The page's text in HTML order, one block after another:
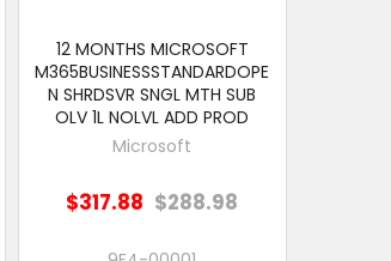
12 MONTHS MICROSOFT
M365BUSINESSSTANDARDOPE
N SHRDSVR SNGL MTH SUB
OLV 1L NOLVL ADD PROD
Microsoft
$317.88 $288.98